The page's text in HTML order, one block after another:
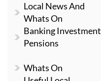
Local News And
Whats On
Banking Investment
Pensions
Whats On